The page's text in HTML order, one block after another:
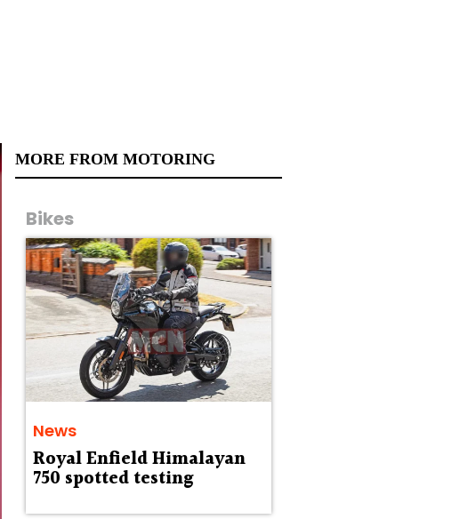
MORE FROM MOTORING
Bikes
News
Royal Enfield Himalayan
750 spotted testing